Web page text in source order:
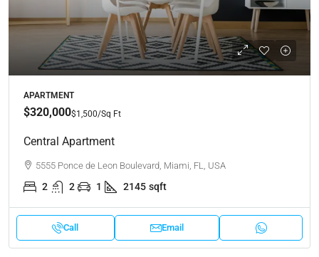
APARTMENT
$320,000$1,500/Sq Ft
Central Apartment
5555 Ponce de Leon Boulevard, Miami, FL, USA
2 2 1 2145 sqft
Call Email